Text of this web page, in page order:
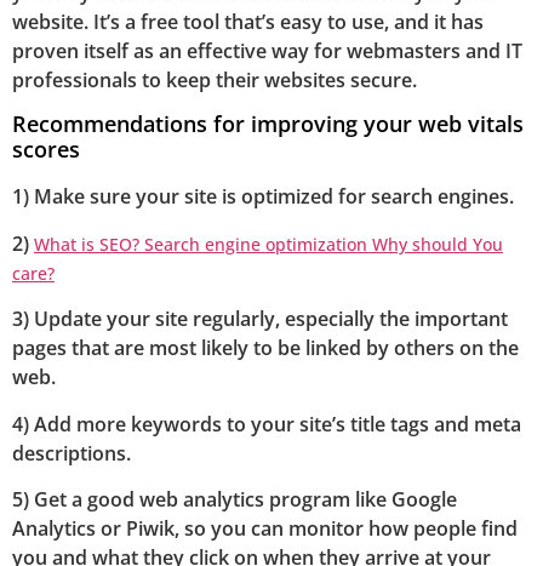
website. It’s a free tool that’s easy to use, and it has
proven itself as an effective way for webmasters and IT
professionals to keep their websites secure.
Recommendations for improving your web vitals
scores
1) Make sure your site is optimized for search engines.
2) What is SEO? Search engine optimization Why should You
care?
3) Update your site regularly, especially the important
pages that are most likely to be linked by others on the
web.
4) Add more keywords to your site’s title tags and meta
descriptions.
5) Get a good web analytics program like Google
Analytics or Piwik, so you can monitor how people find
you and what they click on when they arrive at your